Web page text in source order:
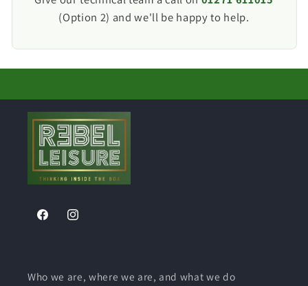
Before ordering, we recommend comparing the
cut-out dimensions with your existing inlet.
(Option 2) and we'll be happy to help.
FacebookInstagram
Who we are, where we are, and what we do